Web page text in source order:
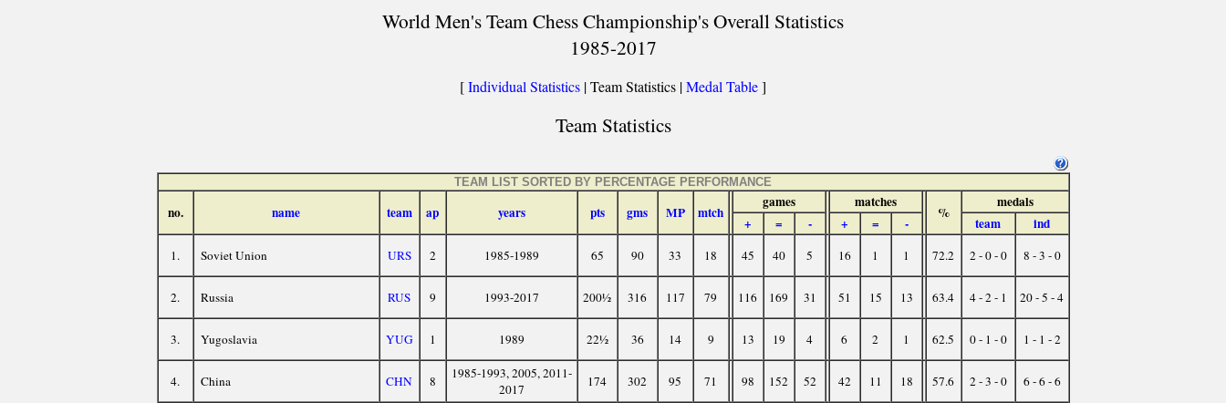
World Men's Team Chess Championship's Overall Statistics
1985-2017
[Individual Statistics | Team Statistics |Medal Table]
Team Statistics
TEAM LIST SORTED BY PERCENTAGE PERFORMANCE
no. name team ap years pts gms MP mtch
games matches
%
medals
+
= - + = - team ind
1. Soviet Union URS 2 1985-1989 65 90 33 18 45 40 5 16 1 1 72.2 2 - 0 - 0 8 - 3 - 0
2. Russia RUS 9 1993-2017 200½ 316 117 79 116 169 31 51 15 13 63.4 4 - 2 - 1 20 - 5 - 4
3. Yugoslavia YUG 1 1989 22½ 36 14 9 13 19 4 6 2 1 62.5 0 - 1 - 0 1 - 1 - 2
4. China CHN 8
1985-1993, 2005, 2011-
2017
174 302 95 71 98 152 52 42 11 18 57.6 2 - 3 - 0 6 - 6 - 6